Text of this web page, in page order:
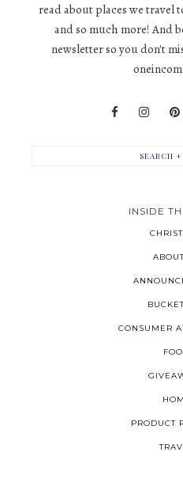
read about places we travel
and so much more! And
newsletter so you don't
INSIDE
CONSUMER
PRODUCT